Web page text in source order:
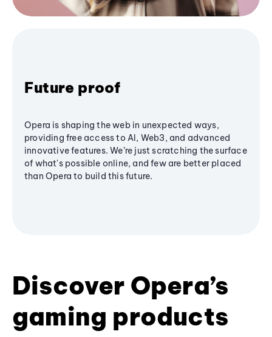
Future proof
Opera is shaping the web in unexpected ways,
providing free access to AI, Web3, and advanced
innovative features. We’re just scratching the surface
of what's possible online, and few are better placed
than Opera to build this future.
Discover Opera’s
gaming products